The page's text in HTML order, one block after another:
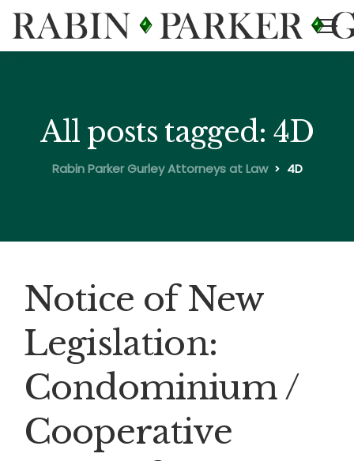
All posts tagged: 4D
Rabin Parker Gurley Attorneys at Law 4D
Notice of New
Legislation:
Condominium /
Cooperative